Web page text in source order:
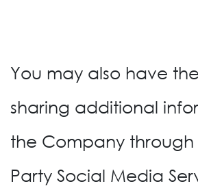
You may also have
sharing additional
the Company through
Party Social Media